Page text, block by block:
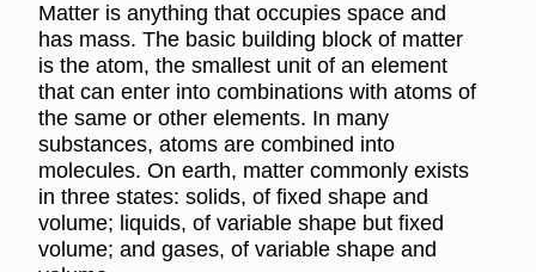
Matter is anything that occupies space and
has mass. The basic building block of matter
is the atom, the smallest unit of an element
that can enter into combinations with atoms of
the same or other elements. In many
substances, atoms are combined into
molecules. On earth, matter commonly exists
in three states: solids, of fixed shape and
volume; liquids, of variable shape but fixed
volume; and gases, of variable shape and